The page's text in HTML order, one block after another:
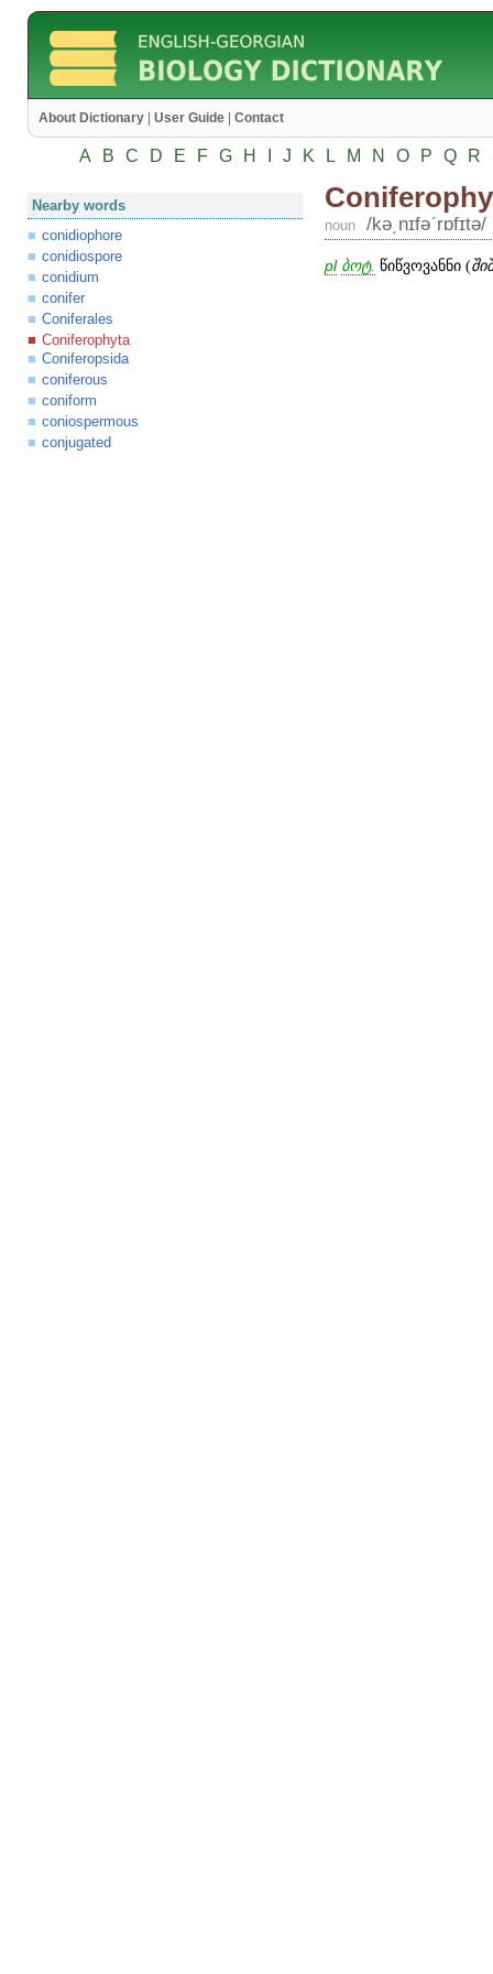
About Dictionary User Guide Contact
A B C D E F G H J K L M N O P Q R
Nearby words
conidiophore
conidiospore
conidium
conifer
Coniferales
Coniferophyta
Coniferopsida
coniferous
coniform
coniospermous
conjugated
noun /kə͵nɪfəʹrɒfɪtə/
pl ბოტ. წიწვოვანნი (